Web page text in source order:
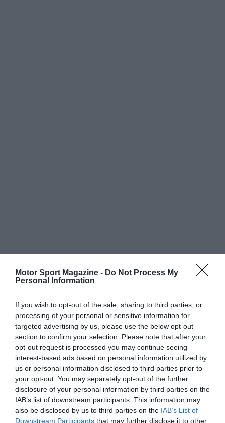
Motor Sport Magazine - Do Not Process My
Personal Information
If you wish to opt-out of the sale, sharing to third parties, or
processing of your personal or sensitive information for
targeted advertising by us, please use the below opt-out
section to confirm your selection. Please note that after your
opt-out request is processed you may continue seeing
interest-based ads based on personal information utilized by
us or personal information disclosed to third parties prior to
your opt-out. You may separately opt-out of the further
disclosure of your personal information by third parties on the
IAB’s list of downstream participants. This information may
also be disclosed by us to third parties on the IAB’s List of
Downstream Participants that may further disclose it to other